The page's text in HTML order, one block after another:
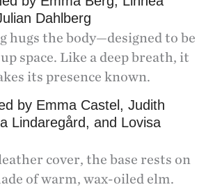
Dahlberg
hugs the body—designed to be
space. Like a deep breath, it
its presence known.
by Emma Castel, Judith
Lindaregård, and Lovisa
cover, the base rests on
of warm, wax-oiled elm.